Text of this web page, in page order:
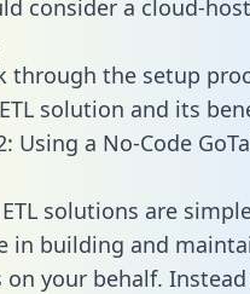
consider a cloud-
through the setup
solution and its
Using a No-Code
solutions are
in building and
on your behalf.